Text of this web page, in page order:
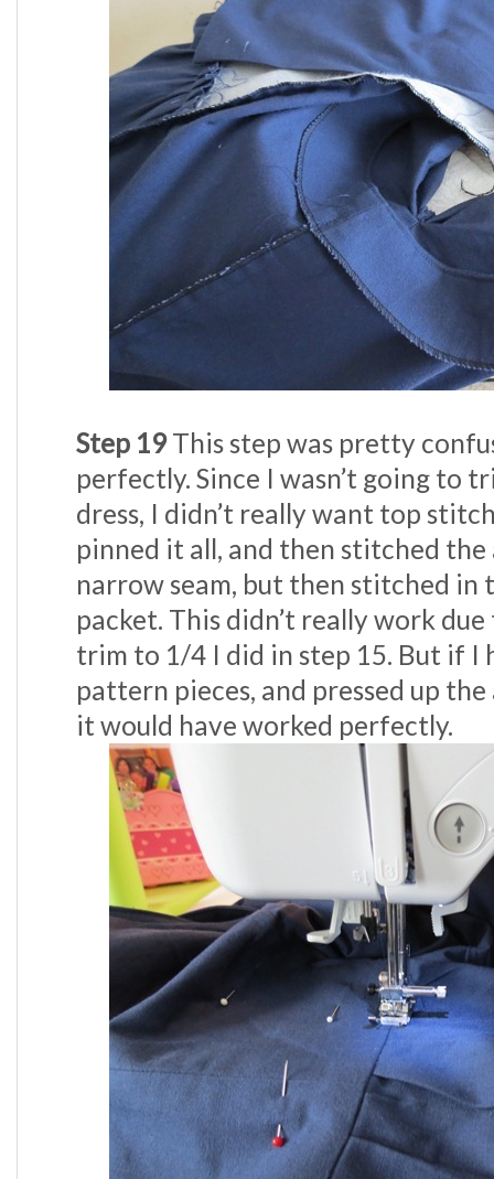
Step 19This step was pretty
perfectly. Since I wasn’t going to
dress, I didn’t really want top
pinned it all, and then stitched
narrow seam, but then stitched
packet. This didn’t really work
trim to 1/4 I did in step 15. But if I
pattern pieces, and pressed up
it would have worked perfectly.